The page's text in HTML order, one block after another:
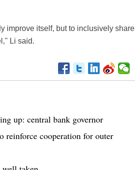
improve itself, but to inclusively share
Li said.
up: central bank governor
reinforce cooperation for outer